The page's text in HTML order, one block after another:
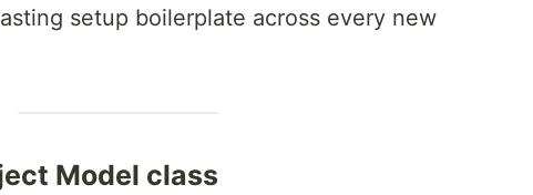
setup boilerplate across every new
Model class